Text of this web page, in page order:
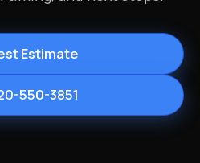
Estimate
550-3851